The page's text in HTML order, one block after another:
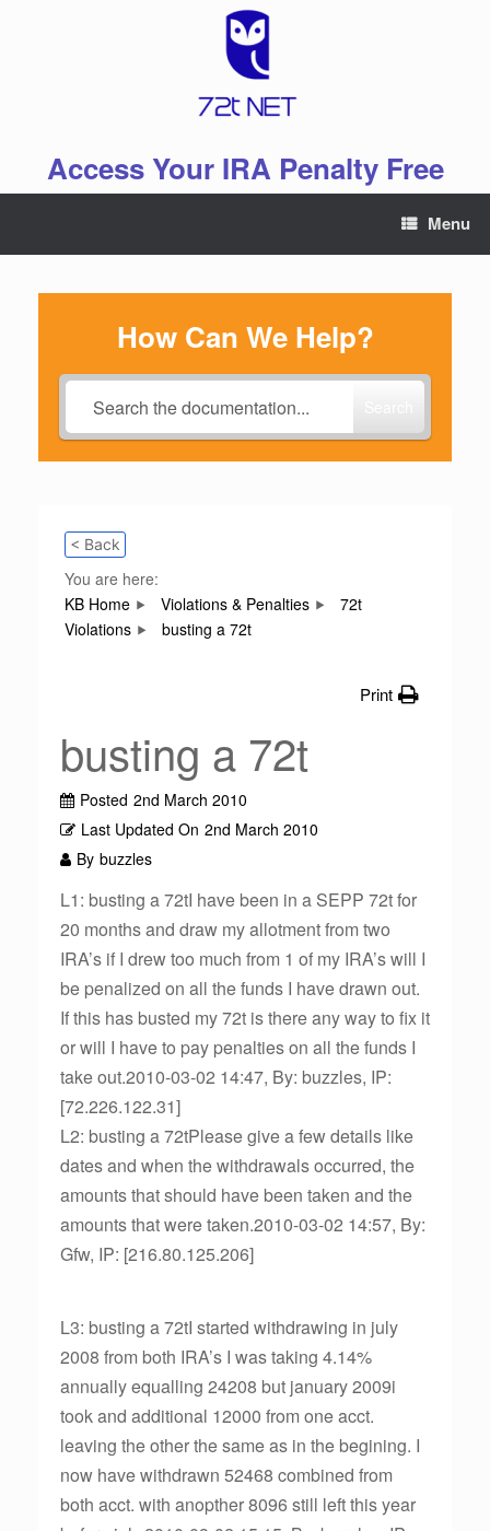
Access Your IRA Penalty Free
Menu
How Can We Help?
< Back
You are here:
KB Home
Violations & Penalties
72t
Violations
busting a 72t
Print
busting a 72t
Posted 2nd March 2010
Last Updated On 2nd March 2010
By buzzles
L1: busting a 72tI have been in a SEPP 72t for
20 months and draw my allotment from two
IRA’s if I drew too much from 1 of my IRA’s will I
be penalized on all the funds I have drawn out.
If this has busted my 72t is there any way to fix it
or will I have to pay penalties on all the funds I
take out.2010-03-02 14:47, By: buzzles, IP:
[72.226.122.31]
L2: busting a 72tPlease give a few details like
dates and when the withdrawals occurred, the
amounts that should have been taken and the
amounts that were taken.2010-03-02 14:57, By:
Gfw, IP: [216.80.125.206]
L3: busting a 72tI started withdrawing in july
2008 from both IRA’s I was taking 4.14%
annually equalling 24208 but january 2009i
took and additional 12000 from one acct.
leaving the other the same as in the begining. I
now have withdrawn 52468 combined from
both acct. with anopther 8096 still left this year